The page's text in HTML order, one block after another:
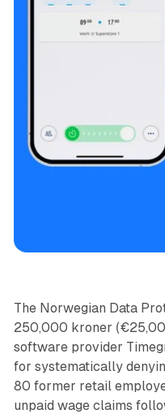
The Norwegian Data
250,000 kroner
software provider
for systematically
80 former retail
unpaid wage claims